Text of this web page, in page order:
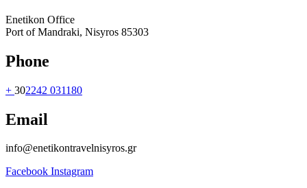
Enetikon Office
Port of Mandraki, Nisyros 85303
Phone
+ 302242 031180
Email
info@enetikontravelnisyros.gr
Facebook Instagram